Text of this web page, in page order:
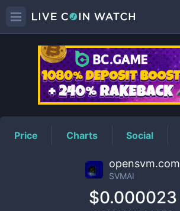
SVMAIPrice
Price Charts Social
opensvm.com
SVMAI
$0.000023